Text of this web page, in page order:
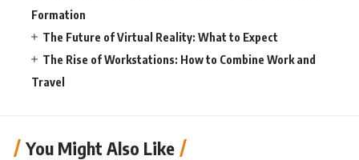
Formation
The Future of Virtual Reality: What to Expect
The Rise of Workstations: How to Combine Work and
Travel
You Might Also Like